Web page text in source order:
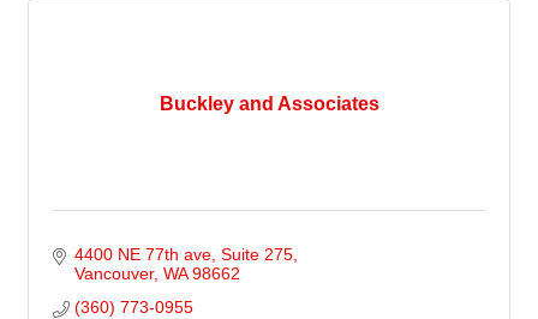
Buckley and Associates
4400 NE 77th ave Suite 275
Vancouver WA 98662
(360) 773-0955